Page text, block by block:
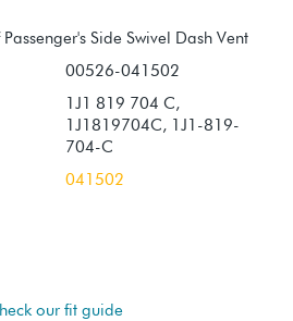
00526-041502
1J1 819 704 C,
1J1819704C, 1J1-819-
704-C
041502
our fit guide